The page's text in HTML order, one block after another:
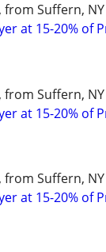
Suffern,
at 15-20% of
Suffern,
at 15-20% of
Suffern,
at 15-20% of